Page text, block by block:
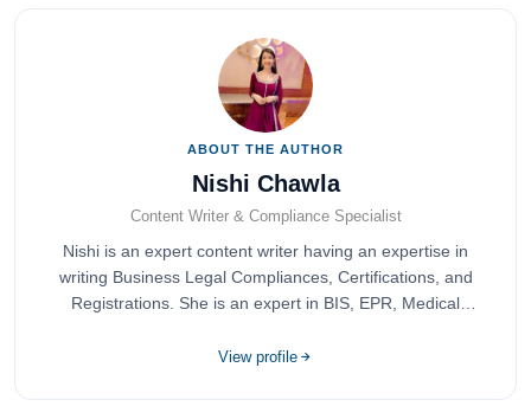
ABOUT THE AUTHOR
Nishi Chawla
Content Writer & Compliance Specialist
Nishi is an expert content writer having an expertise in
writing Business Legal Compliances, Certifications, and
Registrations. She is an expert in BIS, EPR, Medical
completed her bachelor's of commerce from one of the
View profile